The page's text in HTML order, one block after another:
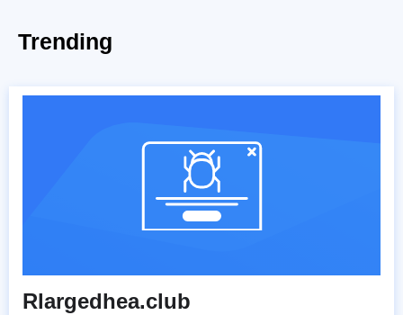
Trending
Rlargedhea.club